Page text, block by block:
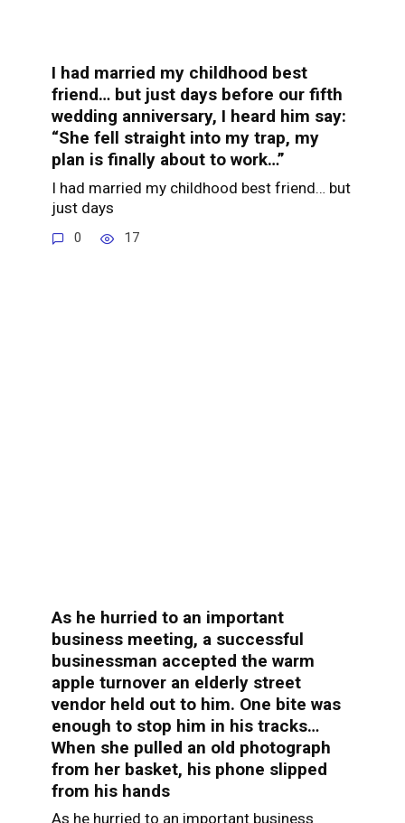
I had married my childhood best
friend… but just days before our fifth
wedding anniversary, I heard him say:
“She fell straight into my trap, my
plan is finally about to work…”
I had married my childhood best friend… but
just days
0 17
As he hurried to an important
business meeting, a successful
businessman accepted the warm
apple turnover an elderly street
vendor held out to him. One bite was
enough to stop him in his tracks…
When she pulled an old photograph
from her basket, his phone slipped
from his hands
As he hurried to an important business